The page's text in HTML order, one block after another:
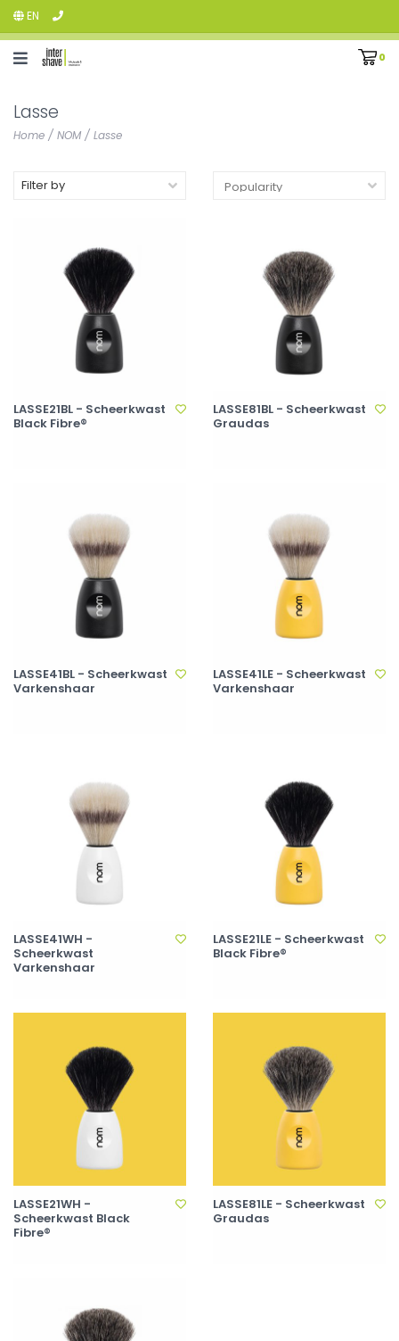
EN
0
Lasse
Home / NOM / Lasse
Filter by
LASSE21BL - Scheerkwast
Black Fibre®
LASSE81BL - Scheerkwast
Graudas
LASSE41BL - Scheerkwast
Varkenshaar
LASSE41LE - Scheerkwast
Varkenshaar
LASSE41WH -
Scheerkwast
Varkenshaar
LASSE21LE - Scheerkwast
Black Fibre®
LASSE21WH -
Scheerkwast Black
Fibre®
LASSE81LE - Scheerkwast
Graudas